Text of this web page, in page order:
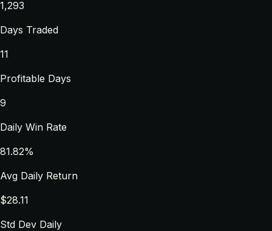
1,293
Days Traded
11
Profitable Days
9
Daily Win Rate
81.82%
Avg Daily Return
$28.11
Std Dev Daily